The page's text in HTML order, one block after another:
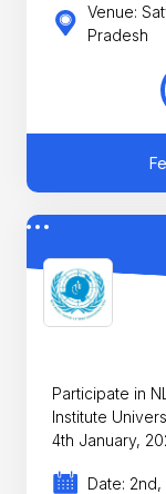
Venue:
Pradesh
Participate in
Institute
4th January,
Date: